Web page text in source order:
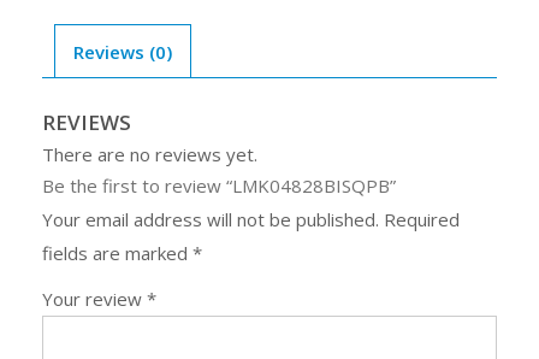
Reviews (0)
REVIEWS
There are no reviews yet.
Be the first to review “LMK04828BISQPB”
Your email address will not be published. Required
fields are marked *
Your review *